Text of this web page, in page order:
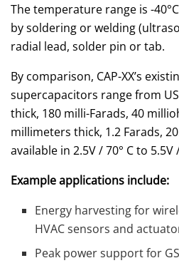
The temperature range is -
by soldering or welding
radial lead, solder pin or tab.
By comparison, CAP-XX’s
supercapacitors range from
thick, 180 milli-Farads, 40
millimeters thick, 1.2 Farads,
available in 2.5V / 70° C to
Example applications include:
Energy harvesting for
HVAC sensors and
Peak power support for